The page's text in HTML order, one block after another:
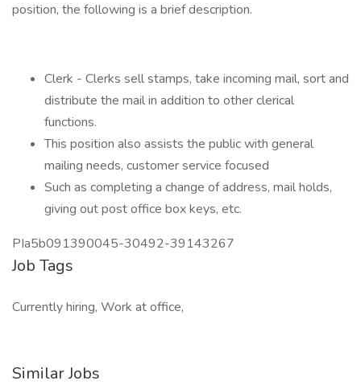
position, the following is a brief description.
Clerk - Clerks sell stamps, take incoming mail, sort and
distribute the mail in addition to other clerical
functions.
This position also assists the public with general
mailing needs, customer service focused
Such as completing a change of address, mail holds,
giving out post office box keys, etc.
PIa5b091390045-30492-39143267
Job Tags
Currently hiring, Work at office,
Similar Jobs